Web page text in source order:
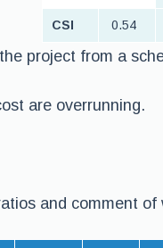
CSI 0.54
project from a
are overrunning.
and comment